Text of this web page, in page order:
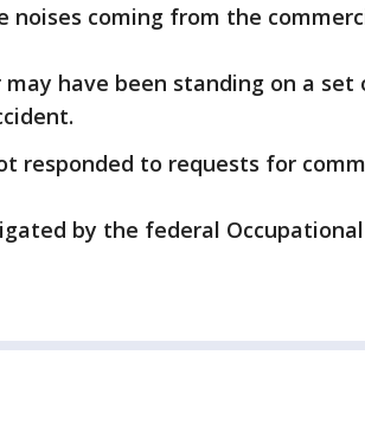
noises coming from the
have been standing on a set
responded to requests for
by the federal